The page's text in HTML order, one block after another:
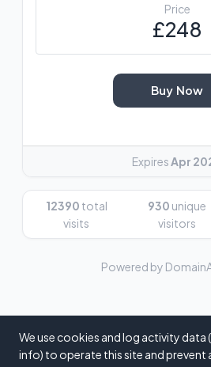
Price
£248
Buy Now
Expires Apr
12390 total
visits
930 unique
visitors
Powered by
We use cookies and log activity data
info) to operate this site and prevent